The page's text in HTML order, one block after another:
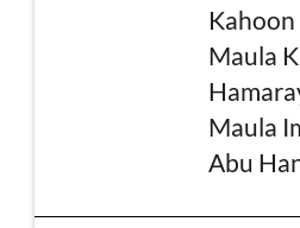
Maula
Maula
Abu